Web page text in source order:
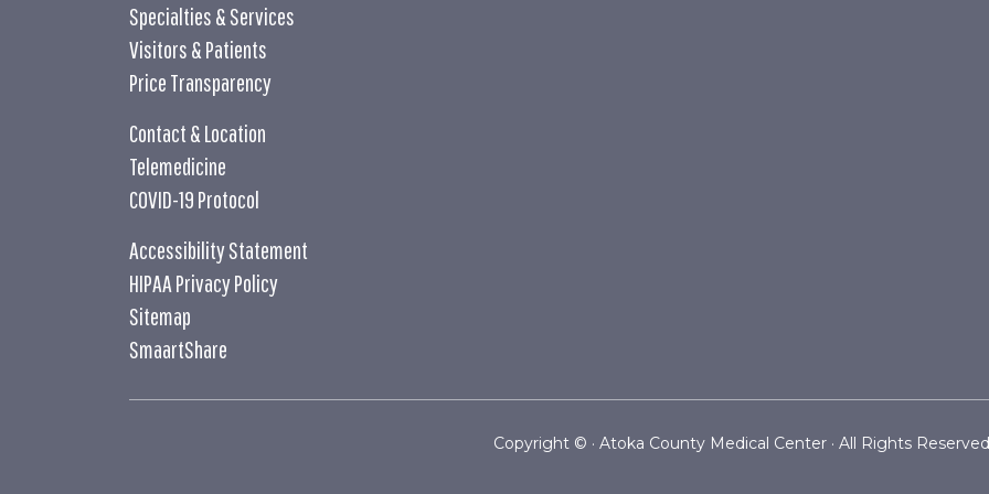
Specialties & Services
Visitors & Patients
Price Transparency
Contact & Location
Telemedicine
COVID-19 Protocol
Accessibility Statement
HIPAA Privacy Policy
Sitemap
SmaartShare
Copyright © · Atoka County Medical Center · All Rights Reserved